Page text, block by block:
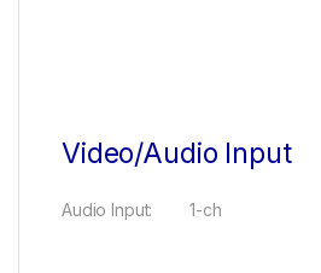
Video/Audio Input
Audio Input: 1-ch